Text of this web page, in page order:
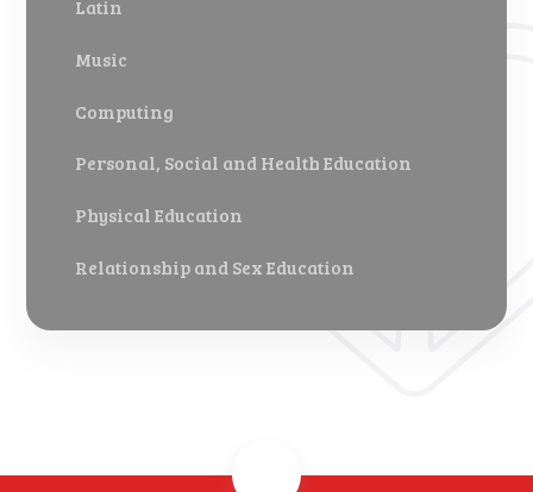
Latin
Music
Computing
Personal, Social and Health Education
Physical Education
Relationship and Sex Education